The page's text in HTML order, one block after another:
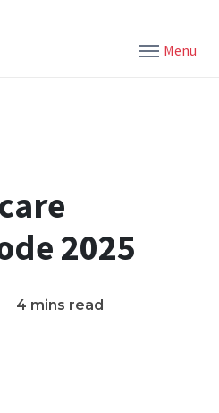
Menu
2025
4 mins read